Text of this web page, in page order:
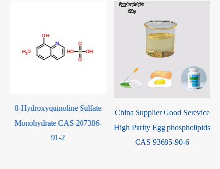
8-Hydroxyquinoline Sulfate
Monohydrate CAS 207386-
91-2
China Supplier Good Serevice
High Purity Egg phospholipids
CAS 93685-90-6